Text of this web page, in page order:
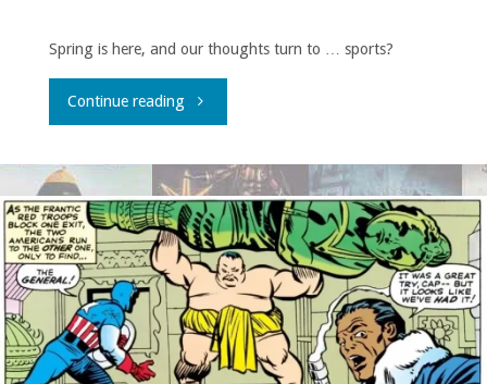
Spring is here, and our thoughts turn to … sports?
Continue reading"Question
the
Week
–
What